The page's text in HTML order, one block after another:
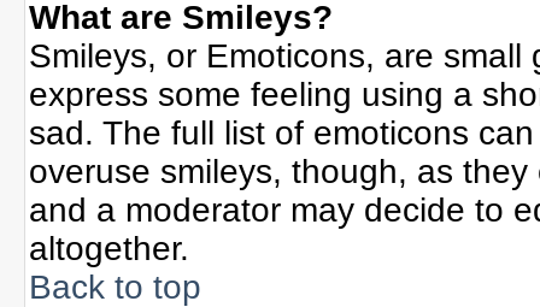
What are Smileys?
Smileys, or Emoticons, are
express some feeling using a
sad. The full list of emoticons
overuse smileys, though, as
and a moderator may decide to
altogether.
Back to top